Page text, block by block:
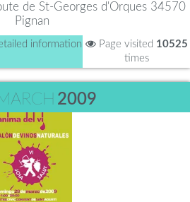
de St-Georges d'Orques 34570
Pignan
information Page visited 10525
times
2009